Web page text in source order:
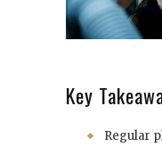
Key
Regular